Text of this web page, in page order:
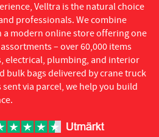
Velltra is the natural choice
professionals. We combine
a modern online store offering one
– over 60,000 items
electrical, plumbing, and interior
bulk bags delivered by crane truck
via parcel, we help you build